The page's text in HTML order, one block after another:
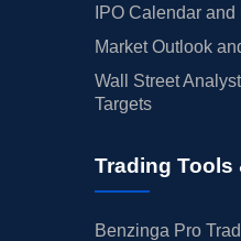
IPO Calendar
Market Outlook
Wall Street
Targets
Trading Tools
Benzinga Pro